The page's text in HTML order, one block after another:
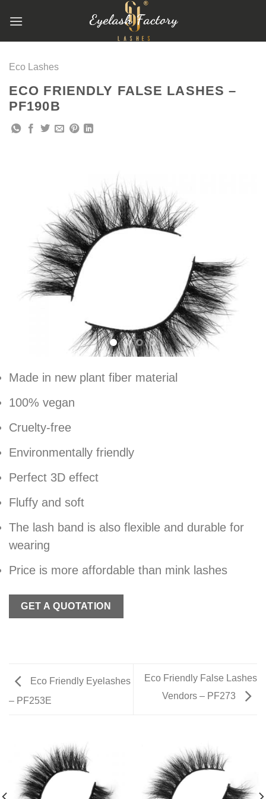
Eco Lashes
ECO FRIENDLY FALSE LASHES –
PF190B
Made in new plant fiber material
100% vegan
Cruelty-free
Environmentally friendly
Perfect 3D effect
Fluffy and soft
The lash band is also flexible and durable for
wearing
Price is more affordable than mink lashes
GET A QUOTATION
Eco Friendly Eyelashes
– PF253E
Eco Friendly False Lashes
Vendors – PF273